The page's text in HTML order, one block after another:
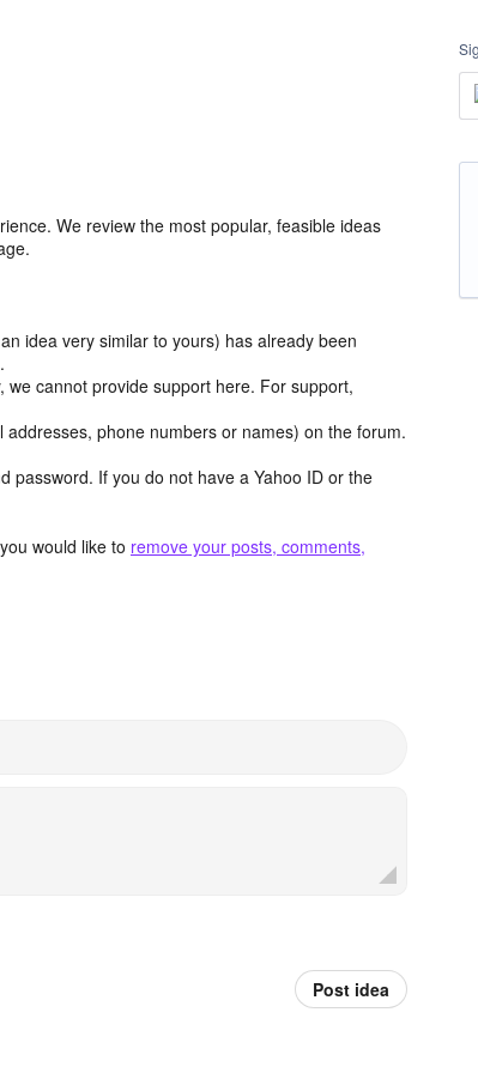
We review the most popular, feasible ideas
idea very similar to yours) has already been
we cannot provide support here. For support,
addresses, phone numbers or names) on the forum.
password. If you do not have a Yahoo ID or the
would like to remove your posts, comments,
Post idea